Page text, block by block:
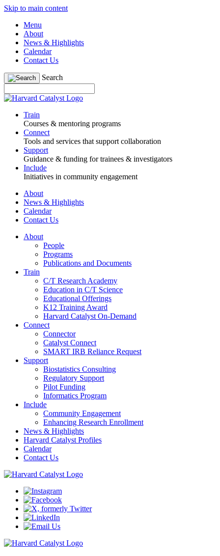
Skip to main content
Menu
About
News & Highlights
Calendar
Contact Us
Search
Train
Courses & mentoring programs
Connect
Tools and services that support collaboration
Support
Guidance & funding for trainees & investigators
Include
Initiatives in community engagement
About
News & Highlights
Calendar
Contact Us
About
People
Programs
Publications and Documents
Train
C/T Research Academy
Education in C/T Science
Educational Offerings
K12 Training Award
Harvard Catalyst On-Demand
Connect
Connector
Catalyst Connect
SMART IRB Reliance Request
Support
Biostatistics Consulting
Regulatory Support
Pilot Funding
Informatics Program
Include
Community Engagement
Enhancing Research Enrollment
News & Highlights
Harvard Catalyst Profiles
Calendar
Contact Us